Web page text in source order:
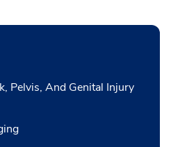
Pelvis, And Genital Injury